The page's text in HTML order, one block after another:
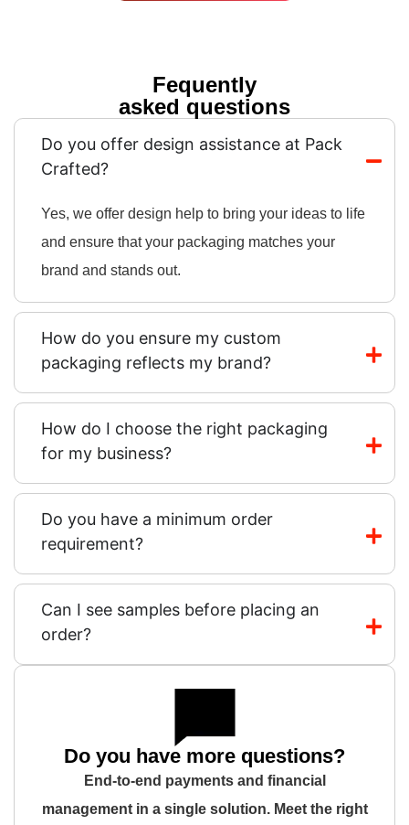
Fequently
asked questions
Do you offer design assistance at Pack
Crafted?
Yes, we offer design help to bring your ideas to life
and ensure that your packaging matches your
brand and stands out.
How do you ensure my custom
packaging reflects my brand?
How do I choose the right packaging
for my business?
Do you have a minimum order
requirement?
Can I see samples before placing an
order?
Do you have more questions?
End-to-end payments and financial
management in a single solution. Meet the right